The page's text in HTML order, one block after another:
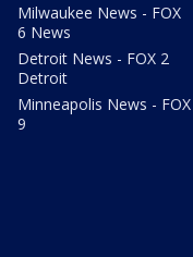
Milwaukee News - FOX
6 News
Detroit News - FOX 2
Detroit
Minneapolis News - FOX
9